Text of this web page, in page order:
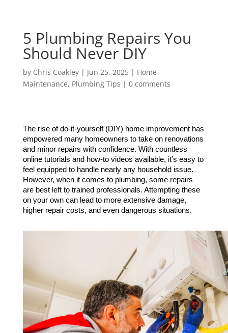
5 Plumbing Repairs You
Should Never DIY
by Chris Coakley| Jun 25, 2025| Home
Maintenance, Plumbing Tips | 0 comments
The rise of do-it-yourself (DIY) home improvement has
empowered many homeowners to take on renovations
and minor repairs with confidence. With countless
online tutorials and how-to videos available, it’s easy to
feel equipped to handle nearly any household issue.
However, when it comes to plumbing, some repairs
are best left to trained professionals. Attempting these
on your own can lead to more extensive damage,
higher repair costs, and even dangerous situations.